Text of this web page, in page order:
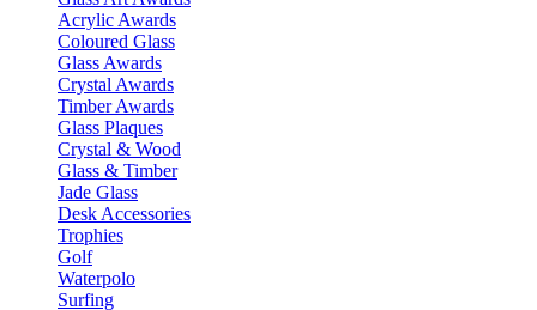
Acrylic Awards
Coloured Glass
Glass Awards
Crystal Awards
Timber Awards
Glass Plaques
Crystal & Wood
Glass & Timber
Jade Glass
Desk Accessories
Trophies
Golf
Waterpolo
Surfing